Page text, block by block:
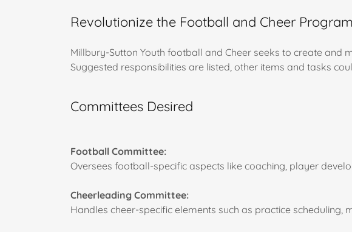
Revolutionize the Football and Cheer Program
Millbury-Sutton Youth football and Cheer seeks to create
Suggested responsibilities are listed, other items and tasks
Committees Desired
Football Committee:
Oversees football-specific aspects like coaching, player
Cheerleading Committee:
Handles cheer-specific elements such as practice scheduling,